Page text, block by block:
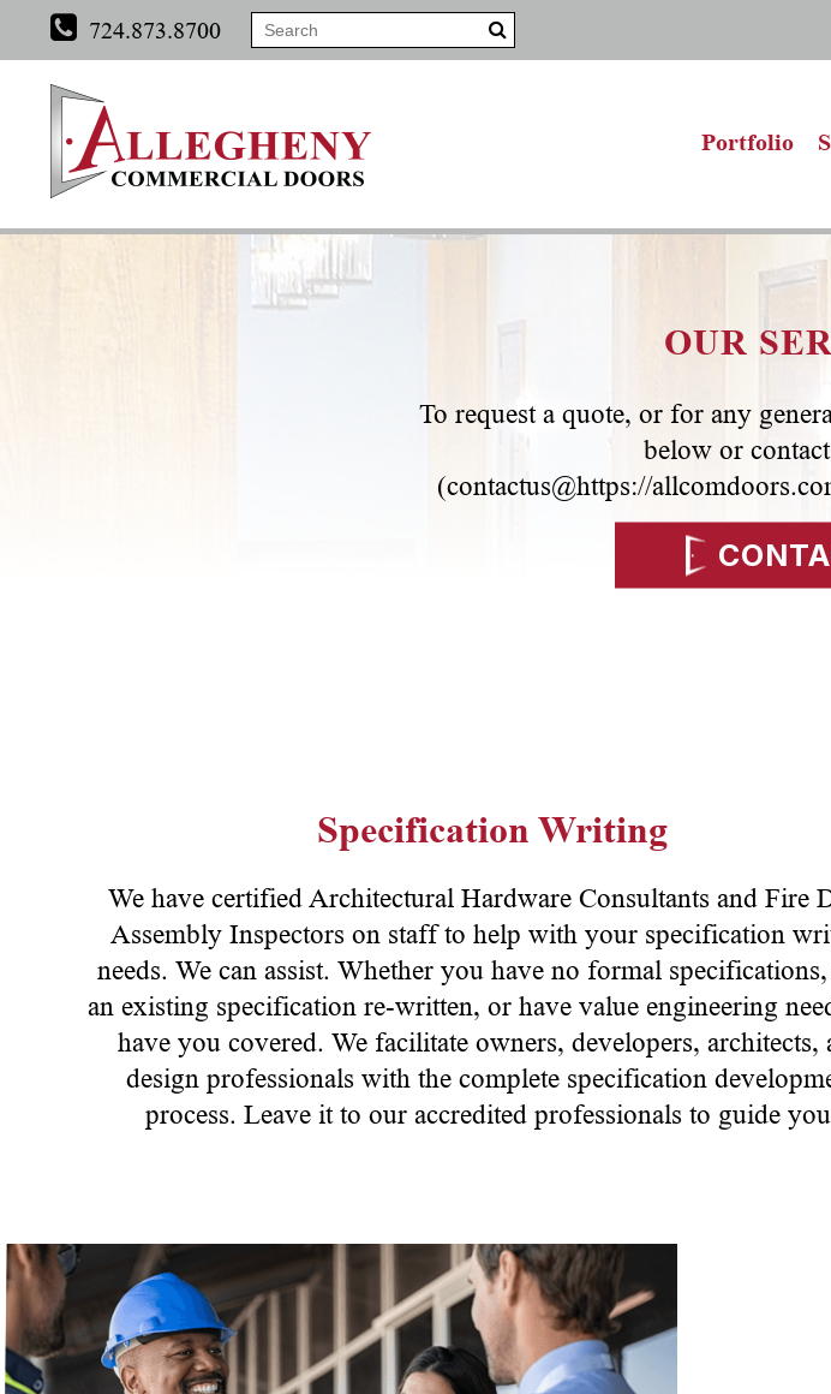
724.873.8700
Portfolio
OUR
To request a quote, or for any
below or
(contactus@https://
Specification Writing
We have certified Architectural Hardware Consultants and Fire
Assembly Inspectors on staff to help with your specification
needs. We can assist. Whether you have no formal
an existing specification re-written, or have value engineering
have you covered. We facilitate owners, developers, architects,
design professionals with the complete specification
process. Leave it to our accredited professionals to guide